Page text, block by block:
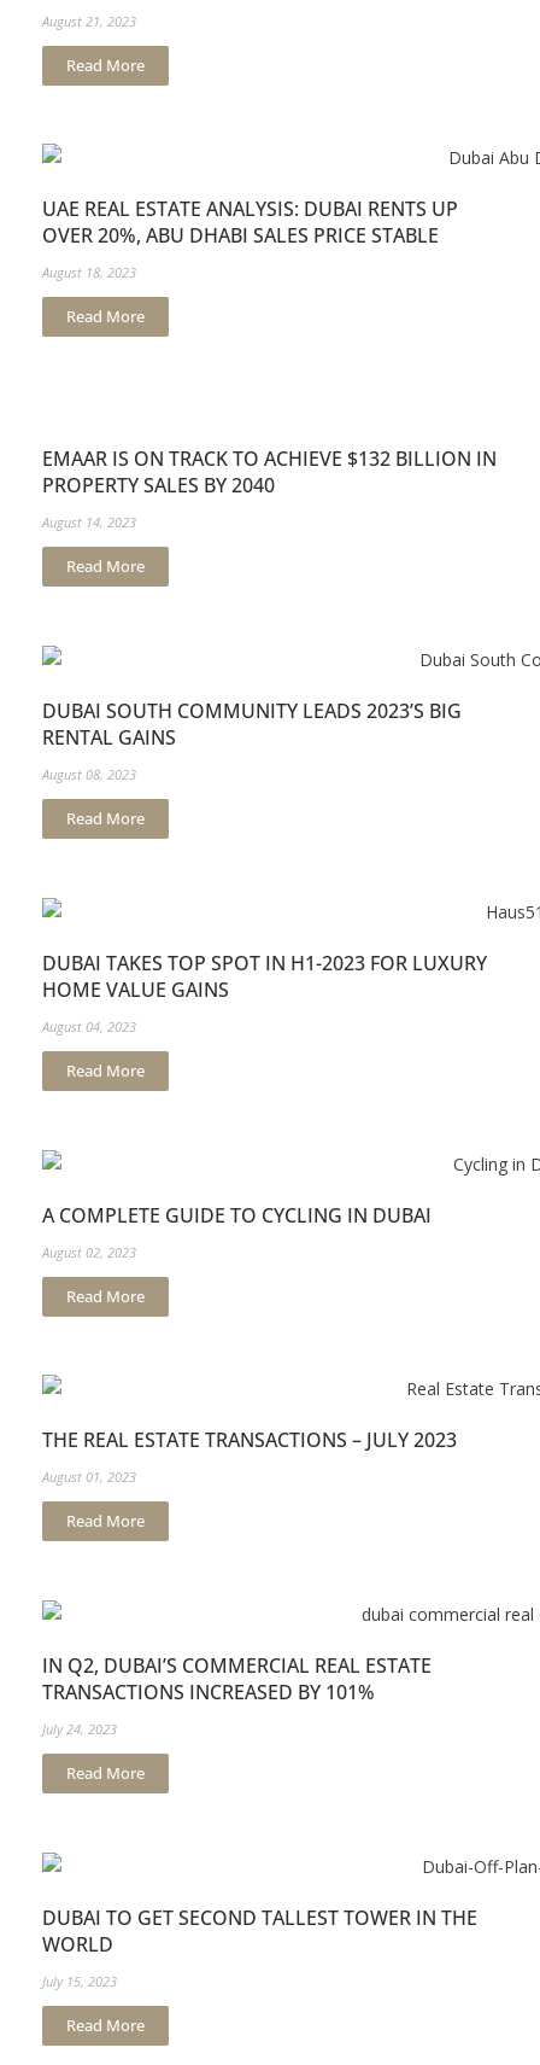
August 21, 2023
Read More
UAE REAL ESTATE ANALYSIS: DUBAI RENTS UP
OVER 20%, ABU DHABI SALES PRICE STABLE
August 18, 2023
Read More
EMAAR IS ON TRACK TO ACHIEVE $132 BILLION IN
PROPERTY SALES BY 2040
August 14, 2023
Read More
DUBAI SOUTH COMMUNITY LEADS 2023’S BIG
RENTAL GAINS
August 08, 2023
Read More
DUBAI TAKES TOP SPOT IN H1-2023 FOR LUXURY
HOME VALUE GAINS
August 04, 2023
Read More
A COMPLETE GUIDE TO CYCLING IN DUBAI
August 02, 2023
Read More
THE REAL ESTATE TRANSACTIONS – JULY 2023
August 01, 2023
Read More
IN Q2, DUBAI’S COMMERCIAL REAL ESTATE
TRANSACTIONS INCREASED BY 101%
July 24, 2023
Read More
DUBAI TO GET SECOND TALLEST TOWER IN THE
WORLD
July 15, 2023
Read More